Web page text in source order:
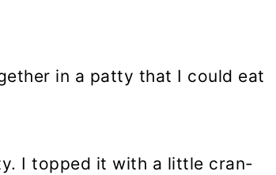
in a patty that I could eat
I topped it with a little cran-